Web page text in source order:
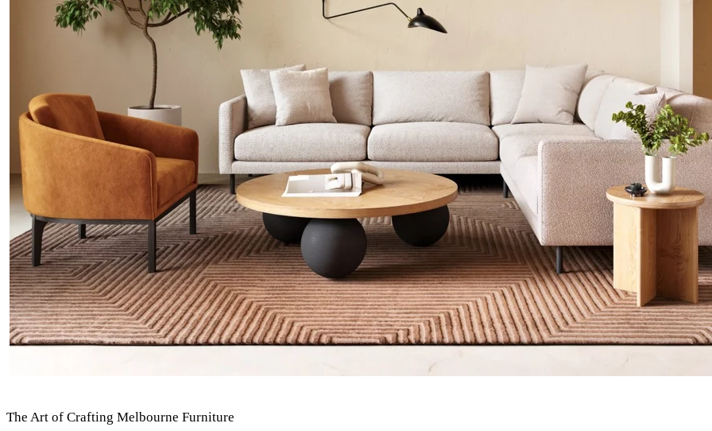
The Art of Crafting Melbourne Furniture